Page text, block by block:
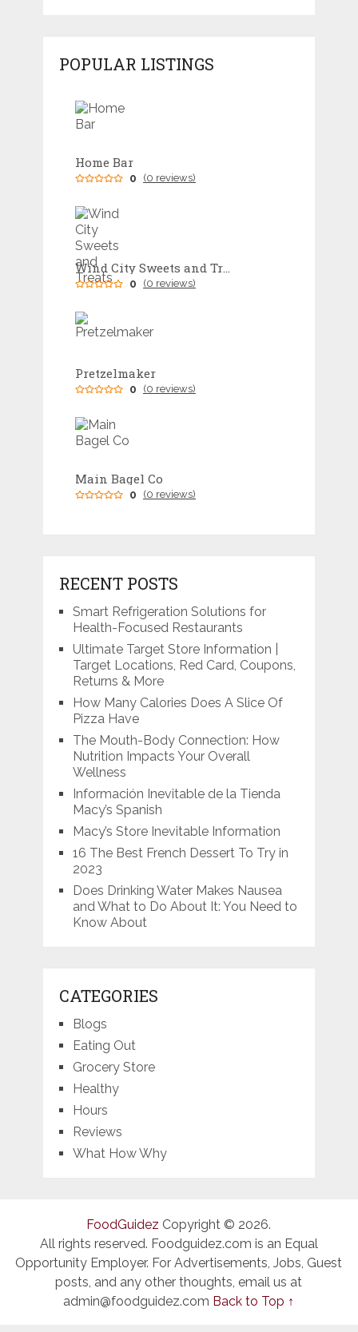
POPULAR LISTINGS
Home Bar
0 (0 reviews)
Wind City Sweets and Treats
0 (0 reviews)
Pretzelmaker
0 (0 reviews)
Main Bagel Co
0 (0 reviews)
RECENT POSTS
Smart Refrigeration Solutions for
Health-Focused Restaurants
Ultimate Target Store Information |
Target Locations, Red Card, Coupons,
Returns & More
How Many Calories Does A Slice Of
Pizza Have
The Mouth-Body Connection: How
Nutrition Impacts Your Overall
Wellness
Información Inevitable de la Tienda
Macy’s Spanish
Macy’s Store Inevitable Information
16 The Best French Dessert To Try in
2023
Does Drinking Water Makes Nausea
and What to Do About It: You Need to
Know About
CATEGORIES
Blogs
Eating Out
Grocery Store
Healthy
Hours
Reviews
What How Why
FoodGuidez Copyright © 2026.
All rights reserved. Foodguidez.com is an Equal
Opportunity Employer. For Advertisements, Jobs, Guest
posts, and any other thoughts, email us at
admin@foodguidez.com Back to Top ↑